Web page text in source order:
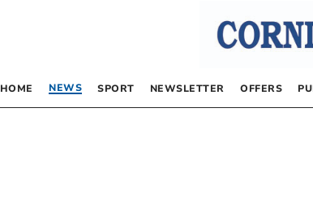
HOME NEWS SPORT NEWSLETTER OFFERS